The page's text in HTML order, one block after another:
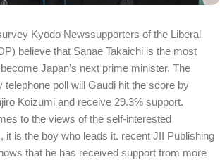
Kyodo Newssupporters of the Liberal
believe that Sanae Takaichi is the most
Japan’s next prime minister. The
telephone poll will Gaudi hit the score by
Koizumi and receive 29.3% support.
to the views of the self-interested
it is the boy who leads it. recent JII Publishing
that he has received support from more